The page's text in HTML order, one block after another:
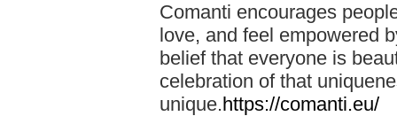
Comanti encourages
love, and feel empowered
belief that everyone is
celebration of that
unique.https://comanti.eu/